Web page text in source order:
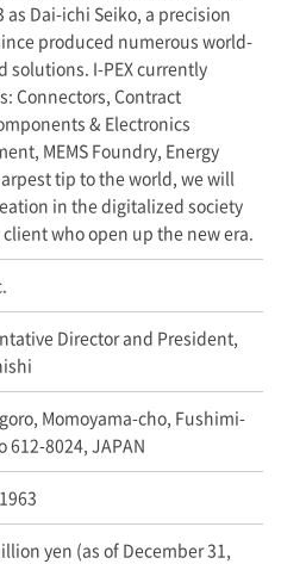
Dai-ichi Seiko, a precision
produced numerous world-
I-PEX currently
Connectors, Contract
& Electronics
MEMS Foundry, Energy
tip to the world, we will
in the digitalized society
who open up the new era.
Director and President,
Momoyama-cho, Fushimi-
612-8024, JAPAN
yen (as of December 31,